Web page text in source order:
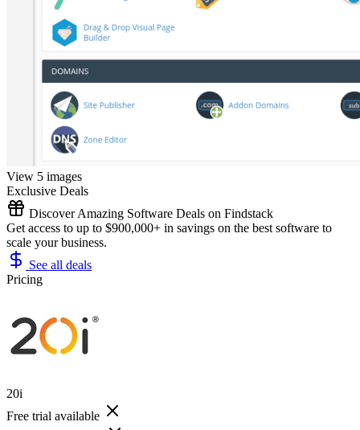
View 5 images
Exclusive Deals
Discover Amazing Software Deals on Findstack
Get access to up to $900,000+ in savings on the best software to
scale your business.
See all deals
Pricing
20i
Free trial available